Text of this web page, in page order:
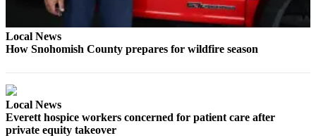
Opinion
In
Letters
Local News
How Snohomish County prepares for wildfire season
Local News
Everett hospice workers concerned for patient care after
private equity takeover